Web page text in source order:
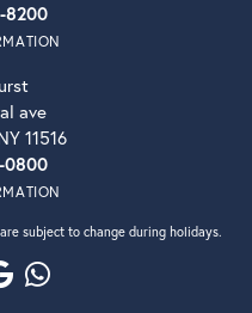
8200
ave
11516
0800
subject to change during holidays.